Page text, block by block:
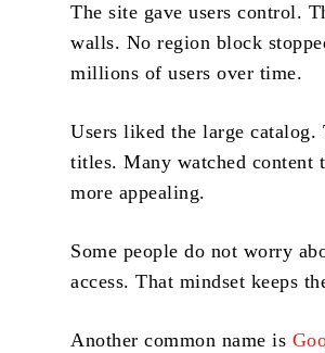
The site gave users control.
walls. No region block
millions of users over time.
Users liked the large
titles. Many watched content
more appealing.
Some people do not worry
access. That mindset keeps
Another common name is